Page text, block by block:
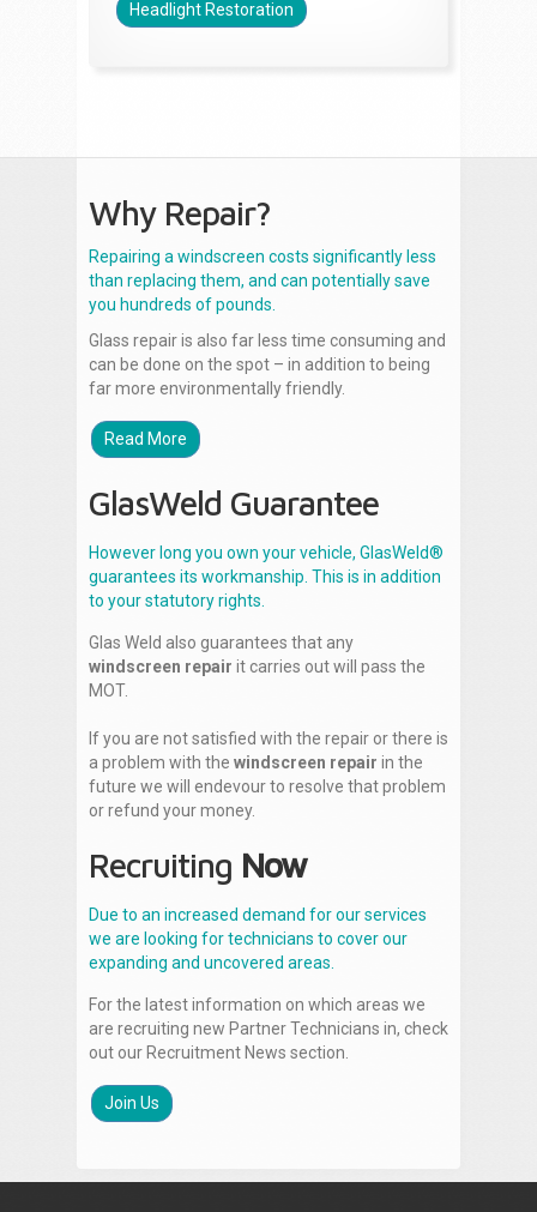
Headlight Restoration
Why Repair?
Repairing a windscreen costs significantly less
than replacing them, and can potentially save
you hundreds of pounds.
Glass repair is also far less time consuming and
can be done on the spot – in addition to being
far more environmentally friendly.
Read More
GlasWeld Guarantee
However long you own your vehicle, GlasWeld®
guarantees its workmanship. This is in addition
to your statutory rights.
Glas Weld also guarantees that any
windscreen repair it carries out will pass the
MOT.
If you are not satisfied with the repair or there is
a problem with the windscreen repair in the
future we will endevour to resolve that problem
or refund your money.
Recruiting Now
Due to an increased demand for our services
we are looking for technicians to cover our
expanding and uncovered areas.
For the latest information on which areas we
are recruiting new Partner Technicians in, check
out our Recruitment News section.
Join Us